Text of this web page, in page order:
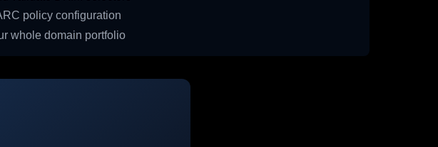
policy configuration
whole domain portfolio